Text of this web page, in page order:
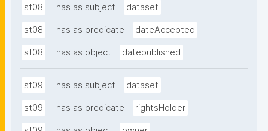
st08 has as subject dataset
st08 has as predicate dateAccepted
st08 has as object datepublished
st09 has as subject dataset
st09 has as predicate rightsHolder